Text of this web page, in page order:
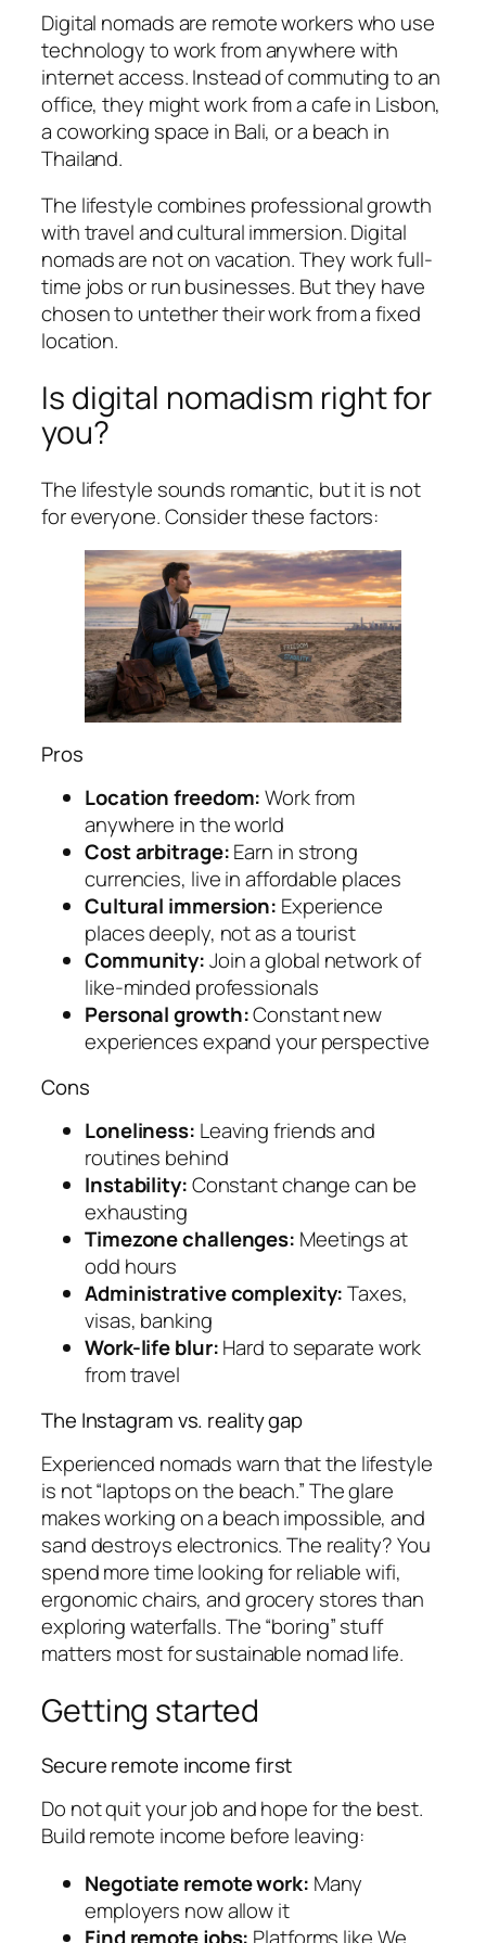
Digital nomads are remote workers who use
technology to work from anywhere with
internet access. Instead of commuting to an
office, they might work from a cafe in Lisbon,
a coworking space in Bali, or a beach in
Thailand.
The lifestyle combines professional growth
with travel and cultural immersion. Digital
nomads are not on vacation. They work full-
time jobs or run businesses. But they have
chosen to untether their work from a fixed
location.
Is digital nomadism right for
you?
The lifestyle sounds romantic, but it is not
for everyone. Consider these factors:
Pros
Location freedom:Work from
anywhere in the world
Cost arbitrage:Earn in strong
currencies, live in affordable places
Cultural immersion: Experience
places deeply, not as a tourist
Community:Join a global network of
like-minded professionals
Personal growth:Constant new
experiences expand your perspective
Cons
Loneliness: Leaving friends and
routines behind
Instability:Constant change can be
exhausting
Timezone challenges: Meetings at
odd hours
Administrative complexity:Taxes,
visas, banking
Work-life blur:Hard to separate work
from travel
The Instagram vs. reality gap
Experienced nomads warn that the lifestyle
is not “laptops on the beach.” The glare
makes working on a beach impossible, and
sand destroys electronics. The reality? You
spend more time looking for reliable wifi,
ergonomic chairs, and grocery stores than
exploring waterfalls. The “boring” stuff
matters most for sustainable nomad life.
Getting started
Secure remote income first
Do not quit your job and hope for the best.
Build remote income before leaving:
Negotiate remote work: Many
employers now allow it
Find remote jobs: Platforms like We